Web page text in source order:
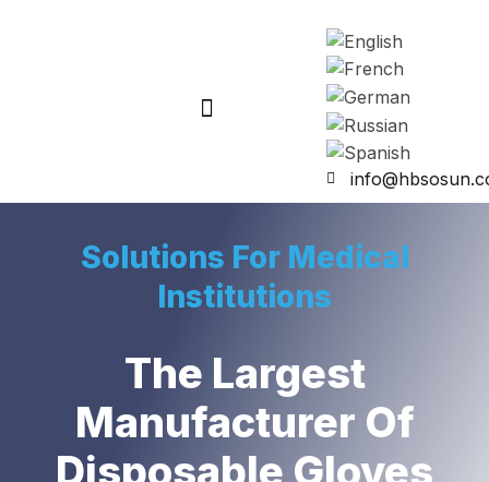
Solutions For Medical
Institutions
The Largest
Manufacturer Of
Disposable Gloves